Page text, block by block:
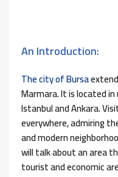
An Introduction:
The city of Bursa
Marmara. It is located
Istanbul and Ankara.
everywhere, admiring
and modern
will talk about an area
tourist and economic